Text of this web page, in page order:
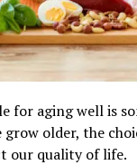
for aging well is
grow older, the
our quality of life.